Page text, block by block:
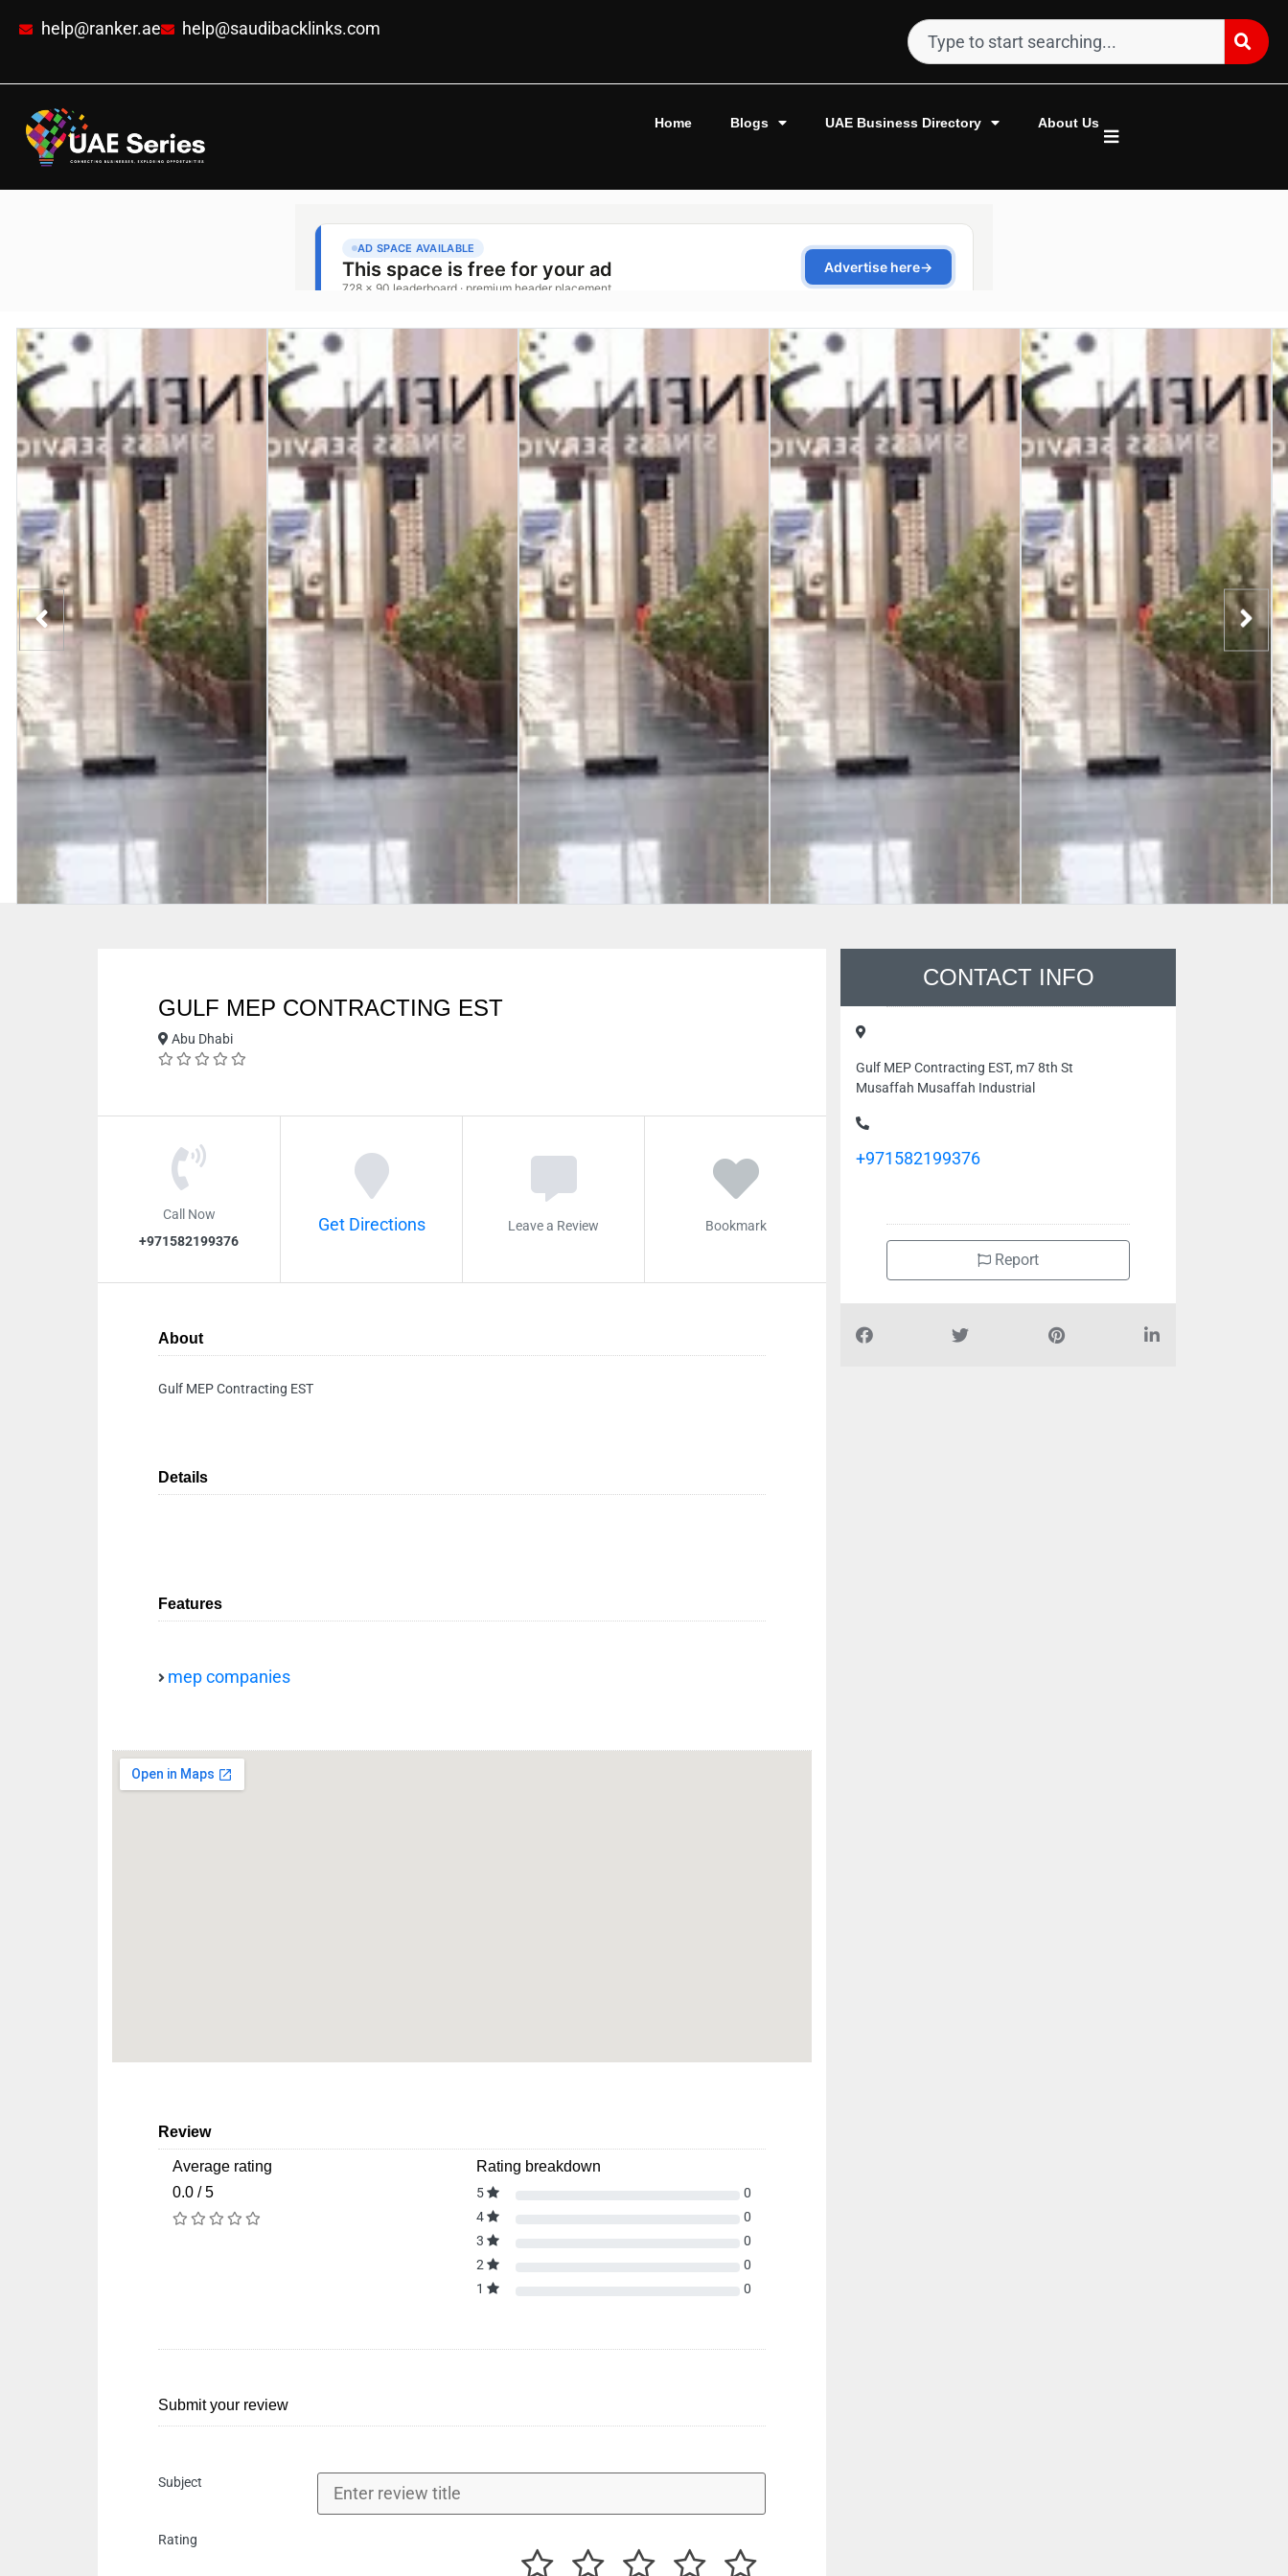
help@ranker.ae help@saudibacklinks.com
Home Blogs UAE Business Directory About Us
GULF MEP CONTRACTING EST
Abu Dhabi
Call Now
+971582199376
Get Directions Leave a Review Bookmark
About
Gulf MEP Contracting EST
Details
Features
mep companies
Review
Average rating
0.0 / 5
Rating breakdown
5
0
4
0
3
0
2
0
1
0
Submit your review
Subject
Rating
CONTACT INFO
Gulf MEP Contracting EST, m7 8th St
Musaffah Musaffah Industrial
+971582199376
Report